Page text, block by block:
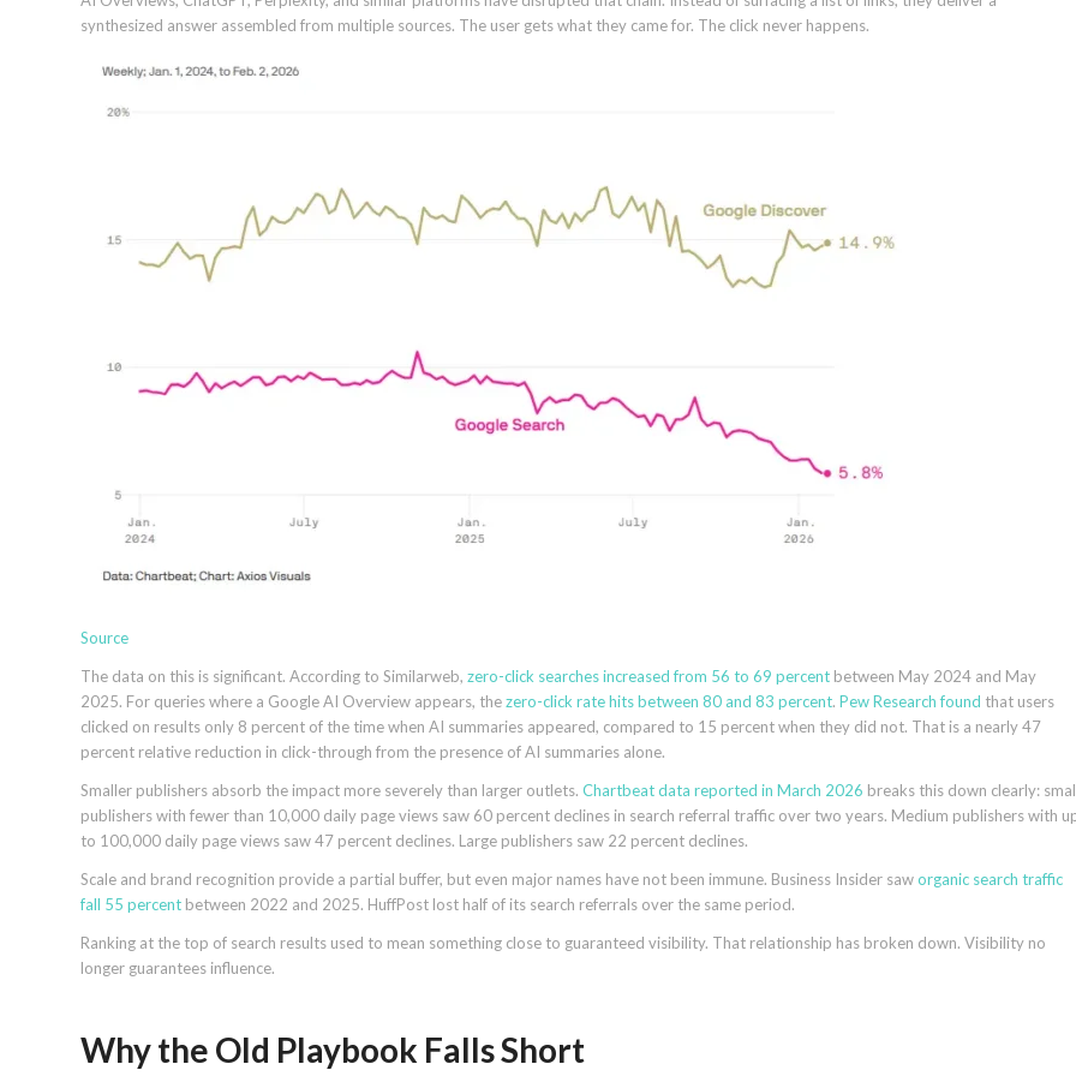
synthesized answer assembled from multiple sources. The user gets what they came for. The click never happens.
Source
The data on this is significant. According to Similarweb, zero-click searches increased from 56 to 69 percent between May 2024 and May
2025. For queries where a Google AI Overview appears, thezero-click rate hits between 80 and 83 percent. Pew Research found that users
clicked on results only 8 percent of the time when AI summaries appeared, compared to 15 percent when they did not. That is a nearly 47
percent relative reduction in click-through from the presence of AI summaries alone.
Smaller publishers absorb the impact more severely than larger outlets. Chartbeat data reported in March 2026 breaks this down clearly:
publishers with fewer than 10,000 daily page views saw 60 percent declines in search referral traffic over two years. Medium publishers with
to 100,000 daily page views saw 47 percent declines. Large publishers saw 22 percent declines.
Scale and brand recognition provide a partial buffer, but even major names have not been immune. Business Insider saworganic search traffic
fall 55 percent between 2022 and 2025. HuffPost lost half of its search referrals over the same period.
Ranking at the top of search results used to mean something close to guaranteed visibility. That relationship has broken down. Visibility no
longer guarantees influence.
Why the Old Playbook Falls Short